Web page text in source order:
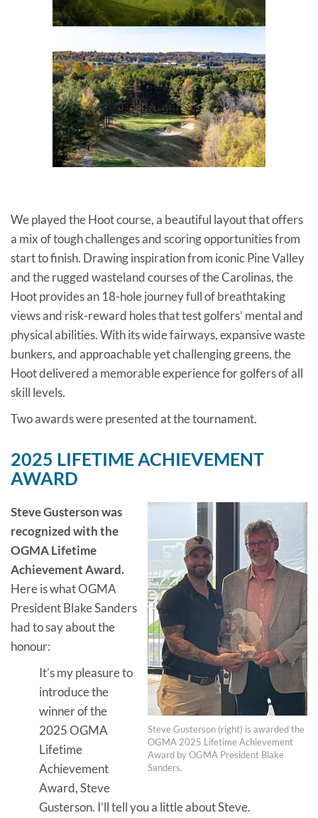
We played the Hoot course, a beautiful layout that offers
a mix of tough challenges and scoring opportunities from
start to finish. Drawing inspiration from iconic Pine Valley
and the rugged wasteland courses of the Carolinas, the
Hoot provides an 18-hole journey full of breathtaking
views and risk-reward holes that test golfers’ mental and
physical abilities. With its wide fairways, expansive waste
bunkers, and approachable yet challenging greens, the
Hoot delivered a memorable experience for golfers of all
skill levels.
Two awards were presented at the tournament.
2025 LIFETIME ACHIEVEMENT
AWARD
Steve Gusterson (right) is awarded the
OGMA 2025 Lifetime Achievement
Award by OGMA President Blake
Sanders.
Steve Gusterson was
recognized with the
OGMA Lifetime
Achievement Award.
Here is what OGMA
President Blake Sanders
had to say about the
honour:
It’s my pleasure to
introduce the
winner of the
2025 OGMA
Lifetime
Achievement
Award, Steve
Gusterson. I’ll tell you a little about Steve.